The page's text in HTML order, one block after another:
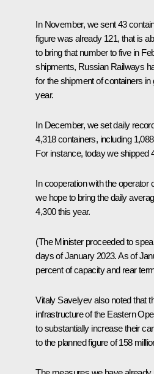
In November, we sent 43
figure was already 121, that is
to bring that number to five in
shipments, Russian Railways
for the shipment of containers
year.
In December, we set daily
4,318 containers, including
For instance, today we shipped
In cooperation with the
we hope to bring the daily
4,300 this year.
(The Minister proceeded to
days of January 2023. As of
percent of capacity and rear
Vitaly Savelyev also noted that
infrastructure of the Eastern
to substantially increase their
to the planned figure of 158